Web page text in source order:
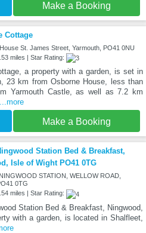
Make a Booking
Cottage
St. James Street, Yarmouth, PO41 0NU
miles | Star Rating:
a property with a garden, is set in
23 km from Osborne House, less than
Yarmouth Castle, as well as 7.2 km
Make a Booking
Station Bed & Breakfast,
Isle of Wight PO41 0TG
STATION, WELLOW ROAD,
0TG
miles | Star Rating:
Station Bed & Breakfast, Ningwood,
with a garden, is located in Shalfleet,